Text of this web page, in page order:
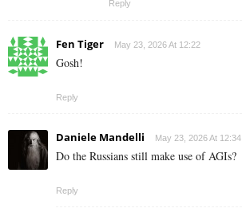
Reply
Fen Tiger May 23, 2026 At 12:22
Gosh!
Reply
Daniele Mandelli May 23, 2026 At 12:34
Do the Russians still make use of AGIs?
Reply